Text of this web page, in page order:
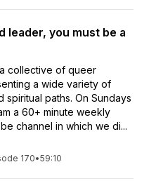
leader, you must be a
collective of queer
a wide variety of
spiritual paths. On Sundays
a 60+ minute weekly
channel in which we di...
170•59:10